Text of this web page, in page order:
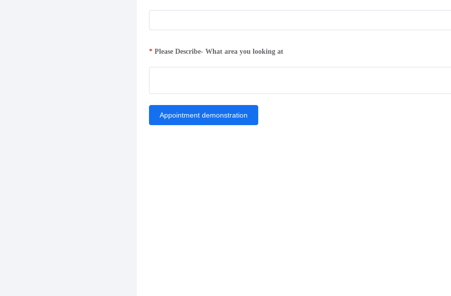
Please Describe- What area you looking at
Appointment demonstration